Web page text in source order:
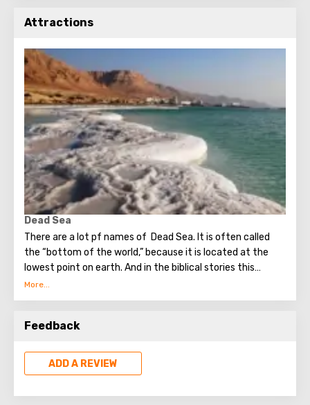
Attractions
Dead Sea
There are a lot pf names of Dead Sea. It is often called
the “bottom of the world,” because it is located at the
lowest point on earth. And in the biblical stories this
unusual reservoir is reflected. They say that in the
mixture for bonding bricks during the construction of the
components contained in the Dead Sea. Used them to
excellent resort area has been created: hotels, motels,
health and beauty centers that conduct procedures using
Feedback
ADD A REVIEW